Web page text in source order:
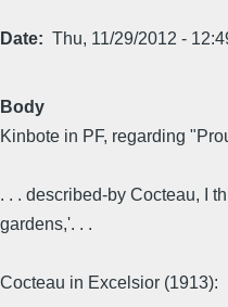
Date Thu, 11/29/2012 -
Body
Kinbote in PF, regarding
. . . described-by Cocteau, I
gardens,'. . .
Cocteau in Excelsior (1913):